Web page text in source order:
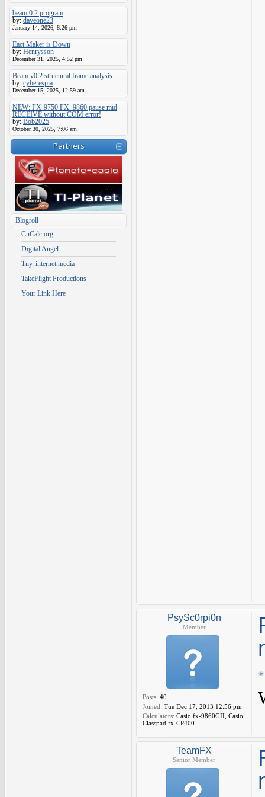
beam 0.2 program
by: daveone23
January 14, 2026, 8:26 pm
Eact Maker is Down
by: Henrysson
December 31, 2025, 4:52 pm
Beam v0.2 structural frame analysis
by: cyberespia
December 15, 2025, 12:59 am
NEW: FX-9750 FX_9860 pause mid
RECEIVE without COM error!
by: Bob2025
October 30, 2025, 7:06 am
Partners
Blogroll
CnCalc.org
Digital Angel
Tny. internet media
TakeFlight Productions
Your Link Here
PsySc0rpi0n
Member
Posts: 40
Joined: Tue Dec 17, 2013 12:56 pm
Calculators: Casio fx-9860GII, Casio
Classpad fx-CP400
TeamFX
Senior Member